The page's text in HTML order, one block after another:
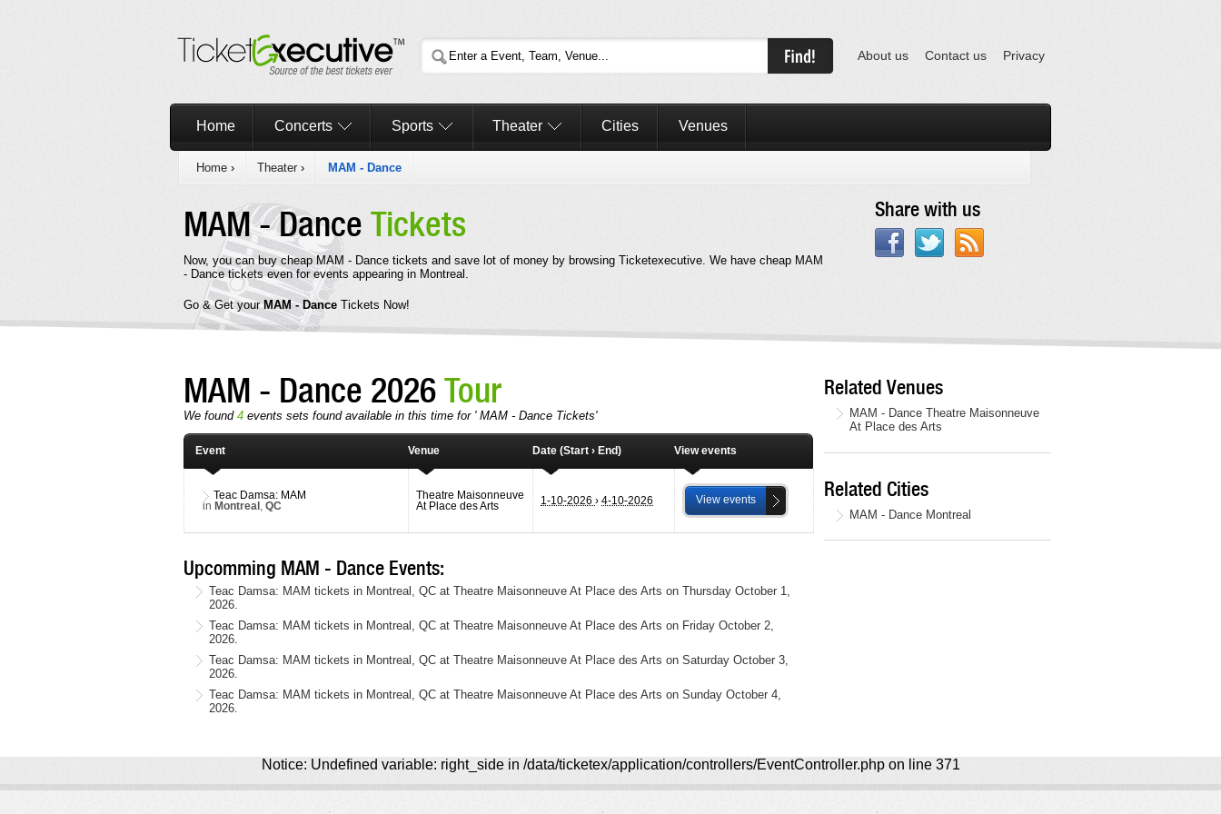
About us Contact us Privacy
Home Concerts Sports Theater Cities Venues
Home › Theater › MAM - Dance
MAM - Dance Tickets
Now, you can buy cheap MAM - Dance tickets and save lot of money by browsing Ticketexecutive. We have cheap MAM
- Dance tickets even for events appearing in Montreal.
Go & Get yourMAM - Dance Tickets Now!
Share with us
MAM - Dance 2026Tour
We found 4 events sets found available in this time for ' MAM - Dance Tickets'
Event Venue Date (Start › End) View events
Teac Damsa: MAM
in Montreal QC
Theatre Maisonneuve
At Place des Arts
1-10-2026 › 4-10-2026 View events
Upcomming MAM - Dance Events:
Teac Damsa: MAM tickets in Montreal, QC at Theatre Maisonneuve At Place des Arts on Thursday October 1,
2026.
Teac Damsa: MAM tickets in Montreal, QC at Theatre Maisonneuve At Place des Arts on Friday October 2,
2026.
Teac Damsa: MAM tickets in Montreal, QC at Theatre Maisonneuve At Place des Arts on Saturday October 3,
2026.
Teac Damsa: MAM tickets in Montreal, QC at Theatre Maisonneuve At Place des Arts on Sunday October 4,
2026.
Related Venues
MAM - Dance Theatre Maisonneuve
At Place des Arts
Related Cities
MAM - Dance Montreal
Notice: Undefined variable: right_side in /data/ticketex/application/controllers/EventController.php on line 371